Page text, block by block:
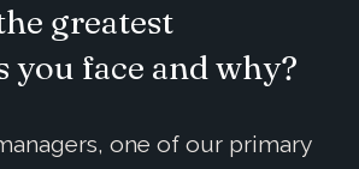
greatest
you face and why?
one of our primary